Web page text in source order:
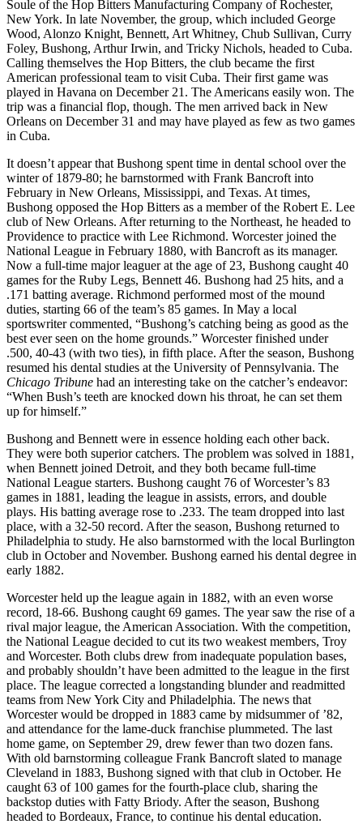
Soule of the Hop Bitters Manufacturing Company of Rochester,
New York. In late November, the group, which included George
Wood, Alonzo Knight, Bennett, Art Whitney, Chub Sullivan, Curry
Foley, Bushong, Arthur Irwin, and Tricky Nichols, headed to Cuba.
Calling themselves the Hop Bitters, the club became the first
American professional team to visit Cuba. Their first game was
played in Havana on December 21. The Americans easily won. The
trip was a financial flop, though. The men arrived back in New
Orleans on December 31 and may have played as few as two games
in Cuba.
It doesn’t appear that Bushong spent time in dental school over the
winter of 1879-80; he barnstormed with Frank Bancroft into
February in New Orleans, Mississippi, and Texas. At times,
Bushong opposed the Hop Bitters as a member of the Robert E. Lee
club of New Orleans. After returning to the Northeast, he headed to
Providence to practice with Lee Richmond. Worcester joined the
National League in February 1880, with Bancroft as its manager.
Now a full-time major leaguer at the age of 23, Bushong caught 40
games for the Ruby Legs, Bennett 46. Bushong had 25 hits, and a
.171 batting average. Richmond performed most of the mound
duties, starting 66 of the team’s 85 games. In May a local
sportswriter commented, “Bushong’s catching being as good as the
best ever seen on the home grounds.” Worcester finished under
.500, 40-43 (with two ties), in fifth place. After the season, Bushong
resumed his dental studies at the University of Pennsylvania. The
Chicago Tribune had an interesting take on the catcher’s endeavor:
“When Bush’s teeth are knocked down his throat, he can set them
up for himself.”
Bushong and Bennett were in essence holding each other back.
They were both superior catchers. The problem was solved in 1881,
when Bennett joined Detroit, and they both became full-time
National League starters. Bushong caught 76 of Worcester’s 83
games in 1881, leading the league in assists, errors, and double
plays. His batting average rose to .233. The team dropped into last
place, with a 32-50 record. After the season, Bushong returned to
Philadelphia to study. He also barnstormed with the local Burlington
club in October and November. Bushong earned his dental degree in
early 1882.
Worcester held up the league again in 1882, with an even worse
record, 18-66. Bushong caught 69 games. The year saw the rise of a
rival major league, the American Association. With the competition,
the National League decided to cut its two weakest members, Troy
and Worcester. Both clubs drew from inadequate population bases,
and probably shouldn’t have been admitted to the league in the first
place. The league corrected a longstanding blunder and readmitted
teams from New York City and Philadelphia. The news that
Worcester would be dropped in 1883 came by midsummer of ’82,
and attendance for the lame-duck franchise plummeted. The last
home game, on September 29, drew fewer than two dozen fans.
With old barnstorming colleague Frank Bancroft slated to manage
Cleveland in 1883, Bushong signed with that club in October. He
caught 63 of 100 games for the fourth-place club, sharing the
backstop duties with Fatty Briody. After the season, Bushong
headed to Bordeaux, France, to continue his dental education.